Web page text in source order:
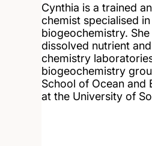
Cynthia is a trained
chemist specialised
biogeochemistry.
dissolved nutrient
chemistry
biogeochemistry
School of Ocean and
at the University of